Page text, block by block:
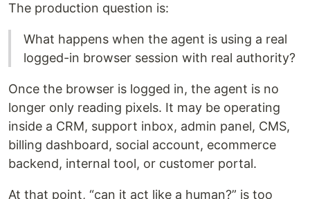
The production question is:
What happens when the agent is using a real
logged-in browser session with real authority?
Once the browser is logged in, the agent is no
longer only reading pixels. It may be operating
inside a CRM, support inbox, admin panel, CMS,
billing dashboard, social account, ecommerce
backend, internal tool, or customer portal.
At that point, “can it act like a human?” is too